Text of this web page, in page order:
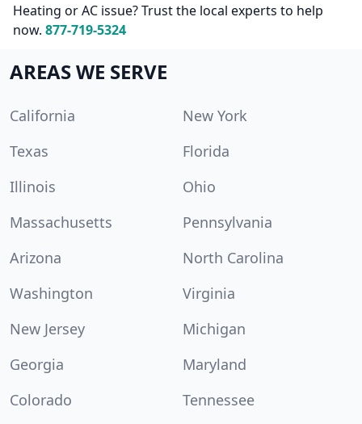
Heating or AC issue? Trust the local experts to help
now. 877-719-5324
AREAS WE SERVE
California
New York
Texas
Florida
Illinois
Ohio
Massachusetts
Pennsylvania
Arizona
North Carolina
Washington
Virginia
New Jersey
Michigan
Georgia
Maryland
Colorado
Tennessee